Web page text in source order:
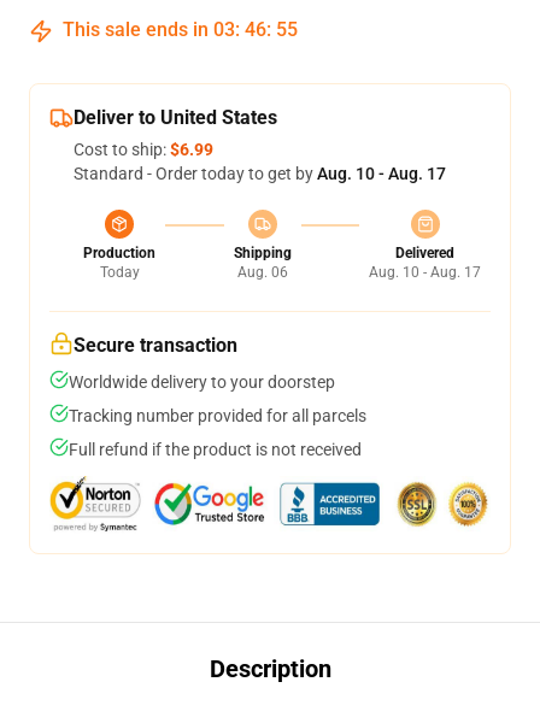
This sale ends in 03: 46: 54
Deliver to United States
Cost to ship:$6.99
Standard - Order today to get byAug. 10 - Aug. 17
Production
Today
Shipping
Aug. 06
Delivered
Aug. 10 - Aug. 17
Secure transaction
Worldwide delivery to your doorstep
Tracking number provided for all parcels
Full refund if the product is not received
Description